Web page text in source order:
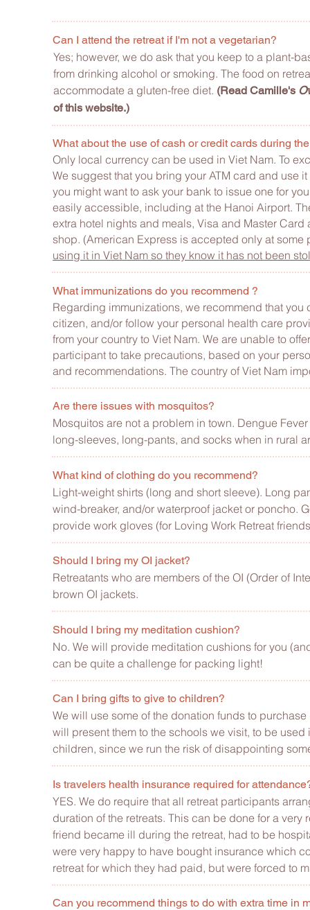
Can I attend the retreat if I'm not a vegetarian?
Yes; however, we do ask that you keep to a plant-
from drinking alcohol or smoking. The food on
accommodate a gluten-free diet. (Read Camille's
of this website.)
What about the use of cash or credit cards during
Only local currency can be used in Viet Nam. To
We suggest that you bring your ATM card and use
you might want to ask your bank to issue one for
easily accessible, including at the Hanoi Airport.
extra hotel nights and meals, Visa and Master
shop. (American Express is accepted only at some
using it in Viet Nam so they know it has not been
What immunizations do you recommend ?
Regarding immunizations, we recommend that
citizen, and/or follow your personal health care
from your country to Viet Nam. We are unable to
participant to take precautions, based on your
and recommendations. The country of Viet Nam
Are there issues with mosquitos?
Mosquitos are not a problem in town. Dengue
long-sleeves, long-pants, and socks when in rural
What kind of clothing do you recommend?
Light-weight shirts (long and short sleeve). Long
wind-breaker, and/or waterproof jacket or poncho.
provide work gloves (for Loving Work Retreat
Should I bring my OI jacket?
Retreatants who are members of the OI (Order of
brown OI jackets.
Should I bring my meditation cushion?
No. We will provide meditation cushions for you
can be quite a challenge for packing light!
Can I bring gifts to give to children?
We will use some of the donation funds to
will present them to the schools we visit, to be
children, since we run the risk of disappointing
Is travelers health insurance required for
YES. We do require that all retreat participants
duration of the retreats. This can be done for a
friend became ill during the retreat, had to be
were very happy to have bought insurance which
retreat for which they had paid, but were forced to
Can you recommend things to do with extra time in